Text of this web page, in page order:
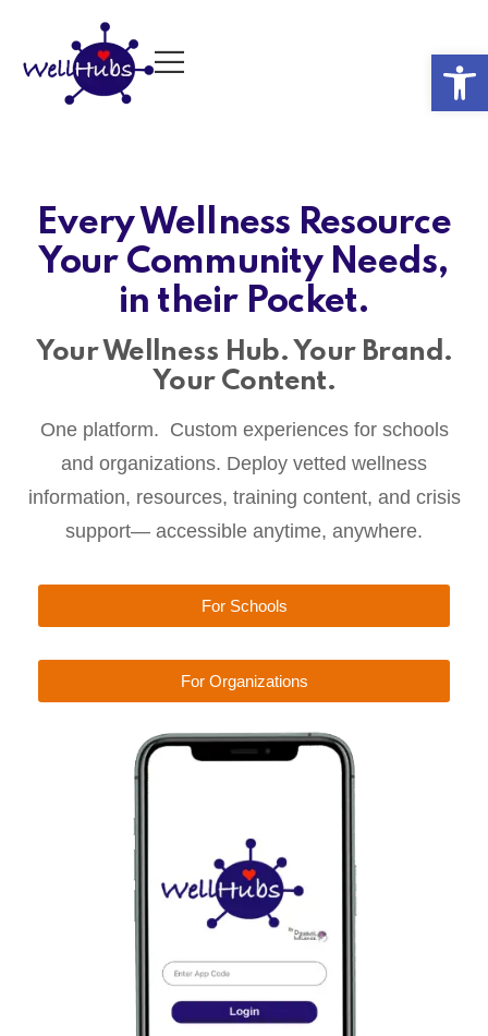
Every Wellness Resource
Your Community Needs,
in their Pocket.
Your Wellness Hub. Your Brand.
Your Content.
One platform. Custom experiences for schools
and organizations. Deploy vetted wellness
information, resources, training content, and crisis
support— accessible anytime, anywhere.
For Schools
For Organizations